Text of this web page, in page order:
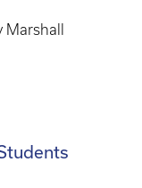
Marshall